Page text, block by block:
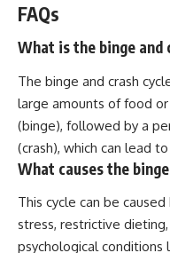
FAQs
What is the binge and
The binge and crash
large amounts of food
(binge), followed by a
(crash), which can lead
What causes the
This cycle can be
stress, restrictive
psychological conditions